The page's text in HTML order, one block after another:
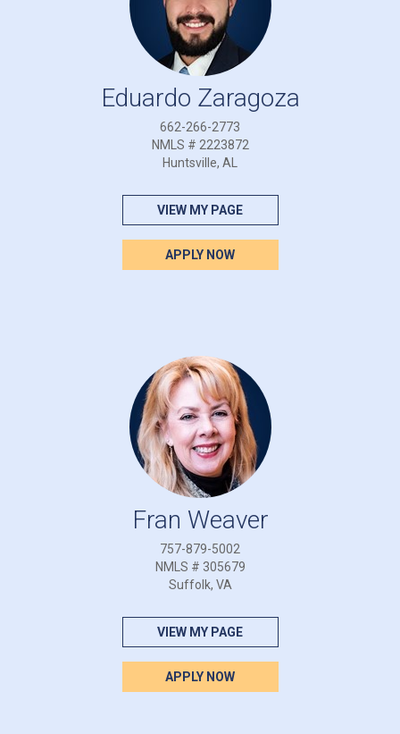
Eduardo Zaragoza
662-266-2773
NMLS # 2223872
Huntsville, AL
VIEW MY PAGE
APPLY NOW
Fran Weaver
757-879-5002
NMLS # 305679
Suffolk, VA
VIEW MY PAGE
APPLY NOW